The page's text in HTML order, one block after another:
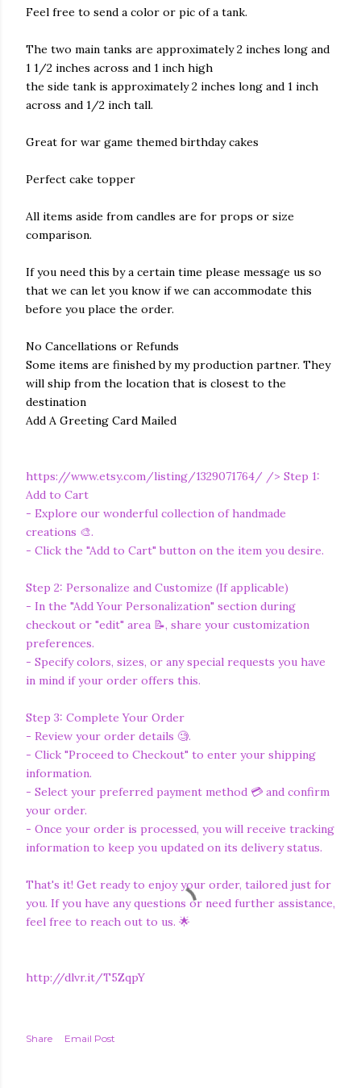
Feel free to send a color or pic of a tank.
The two main tanks are approximately 2 inches long and
1 1/2 inches across and 1 inch high
the side tank is approximately 2 inches long and 1 inch
across and 1/2 inch tall.
Great for war game themed birthday cakes
Perfect cake topper
All items aside from candles are for props or size
comparison.
If you need this by a certain time please message us so
that we can let you know if we can accommodate this
before you place the order.
No Cancellations or Refunds
Some items are finished by my production partner. They
will ship from the location that is closest to the
destination
Add A Greeting Card Mailed
https://www.etsy.com/listing/1329071764/ /> Step 1:
Add to Cart
- Explore our wonderful collection of handmade
creations 🎨.
- Click the "Add to Cart" button on the item you desire.
Step 2: Personalize and Customize (If applicable)
- In the "Add Your Personalization" section during
checkout or "edit" area 📝, share your customization
preferences.
- Specify colors, sizes, or any special requests you have
in mind if your order offers this.
Step 3: Complete Your Order
- Review your order details 🧐.
- Click "Proceed to Checkout" to enter your shipping
information.
- Select your preferred payment method 💳 and confirm
your order.
- Once your order is processed, you will receive tracking
information to keep you updated on its delivery status.
That's it! Get ready to enjoy your order, tailored just for
you. If you have any questions or need further assistance,
feel free to reach out to us. 🌟
http://dlvr.it/T5ZqpY
Share Email Post